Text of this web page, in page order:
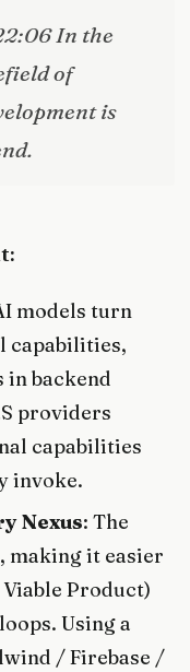
In the
of
is
models turn
capabilities,
backend
providers
capabilities
invoke.
Nexus: The
making it easier
Product)
Using a
/ Firebase /